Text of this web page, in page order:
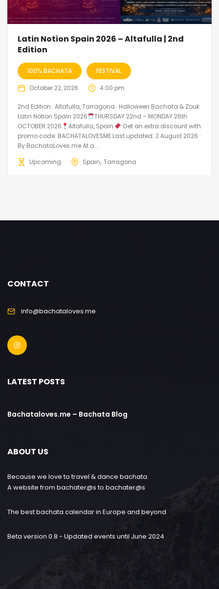
Latin Notion Spain 2026 – Altafulla | 2nd
Edition
100% BACHATA FESTIVAL
October 22, 2026 4:00 pm
2nd Edition · Altafulla, Tarragona · Halloween Bachata & Zouk
Latin Notion Spain 2026
THURSDAY 22nd – MONDAY 26th
OCTOBER 2026
Altafulla, Spain
Get an extra discount with
promo code: BACHATALOVESME Last updated: 2 August 2026 ·
By BachataLoves.me At a...
Upcoming
Spain Tarragona
CONTACT
info@bachataloves.me
LATEST POSTS
Bachataloves.me – Bachata Blog
ABOUT US
Because we love to travel & dance bachata.
A website from bachater@s to bachater@s
The best bachata calendar in Europe and beyond
Beta version 0.8 - Updated events until June 2024